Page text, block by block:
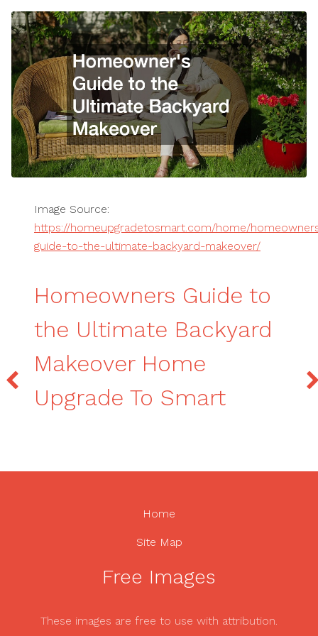
Image Source:
https://homeupgradetosmart.com/home/
guide-to-the-ultimate-backyard-makeover/
Homeowners Guide to
the Ultimate Backyard
Makeover Home
Upgrade To Smart
Home
Site Map
Free Images
These images are free to use with attribution.